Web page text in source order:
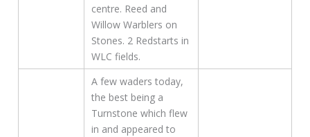
centre. Reed and
Willow Warblers on
Stones. 2 Redstarts in
WLC fields.
A few waders today,
the best being a
Turnstone which flew
in and appeared to